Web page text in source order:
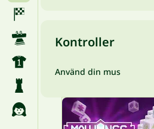
Kontroller
Använd din mus